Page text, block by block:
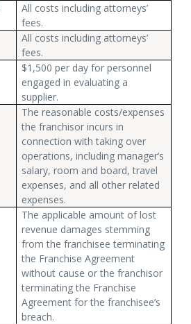
All costs including attorneys’
fees.
All costs including attorneys’
fees.
$1,500 per day for personnel
engaged in evaluating a
supplier.
The reasonable costs/expenses
the franchisor incurs in
connection with taking over
operations, including manager’s
salary, room and board, travel
expenses, and all other related
expenses.
The applicable amount of lost
revenue damages stemming
from the franchisee terminating
the Franchise Agreement
without cause or the franchisor
terminating the Franchise
Agreement for the franchisee’s
breach.